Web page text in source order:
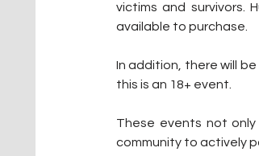
victims and survivors.
available to purchase.
In addition, there will
this is an 18+ event.
These events not
community to actively